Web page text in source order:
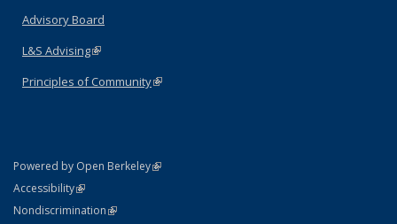
Advisory Board
L&S Advising(link is external)
Principles of Community(link is external)
Powered by Open Berkeley(link is external)
AccessibilityStatement
(link is external)
NondiscriminationPolicy Statement
(link is external)